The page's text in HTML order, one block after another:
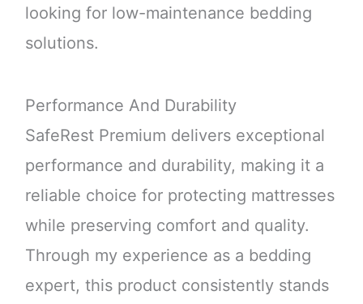
looking for low-maintenance bedding
solutions.
Performance And Durability
SafeRest Premium delivers exceptional
performance and durability, making it a
reliable choice for protecting mattresses
while preserving comfort and quality.
Through my experience as a bedding
expert, this product consistently stands